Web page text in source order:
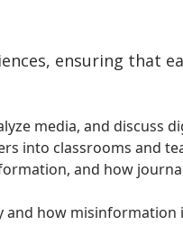
ensuring that
media, and discuss
into classrooms and
and how
and how misinformation